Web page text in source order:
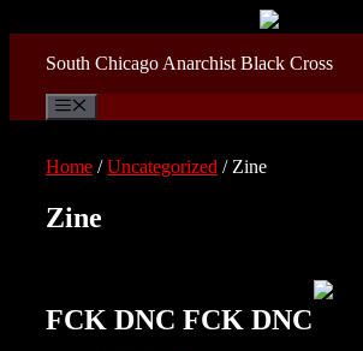
to
contentSouth Chicago Anarchist Black Cross
Home /Uncategorized / Zine
Zine
FCK DNC FCK DNC